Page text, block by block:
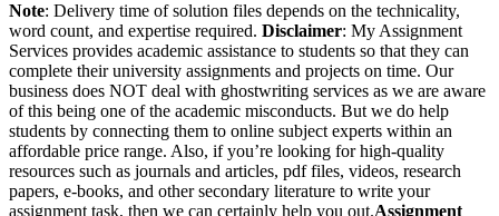
Note: Delivery time of solution files depends on the technicality,
word count, and expertise required. Disclaimer: My Assignment
Services provides academic assistance to students so that they can
complete their university assignments and projects on time. Our
business does NOT deal with ghostwriting services as we are aware
of this being one of the academic misconducts. But we do help
students by connecting them to online subject experts within an
affordable price range. Also, if you’re looking for high-quality
resources such as journals and articles, pdf files, videos, research
papers, e-books, and other secondary literature to write your
assignment task, then we can certainly help you out.Assignment